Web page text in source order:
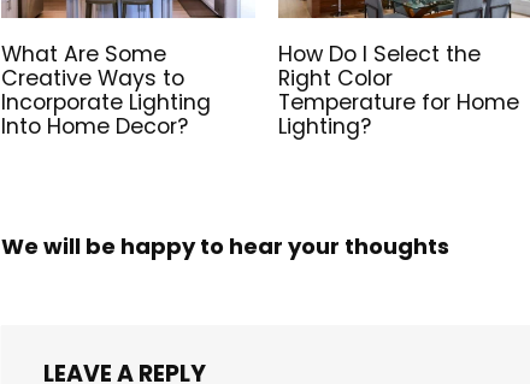
What Are Some
Creative Ways to
Incorporate Lighting
Into Home Decor?
How Do I Select the
Right Color
Temperature for Home
Lighting?
We will be happy to hear your thoughts
LEAVE A REPLY